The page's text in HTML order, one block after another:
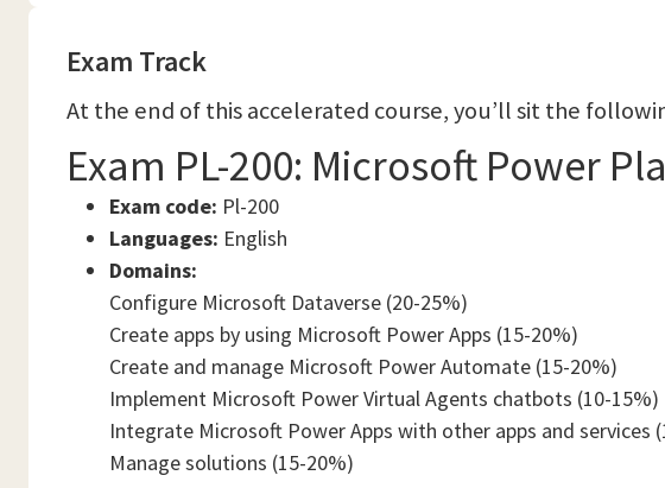
Exam Track
At the end of this accelerated course, you’ll sit the
Exam PL-200: Microsoft Power
Exam code: Pl-200
Languages: English
Domains:
Configure Microsoft Dataverse (20-25%)
Create apps by using Microsoft Power Apps (15-20%)
Create and manage Microsoft Power Automate (15-20%)
Implement Microsoft Power Virtual Agents chatbots (10-15%)
Integrate Microsoft Power Apps with other apps and services
Manage solutions (15-20%)